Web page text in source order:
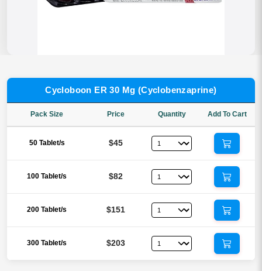
Cycloboon ER 30 Mg (Cyclobenzaprine)
Pack Size Price Quantity Add To Cart
50 Tablet/s $45
100 Tablet/s $82
200 Tablet/s $151
300 Tablet/s $203